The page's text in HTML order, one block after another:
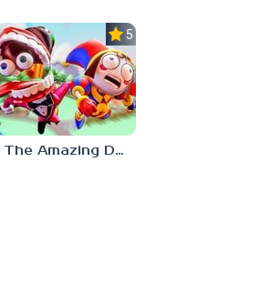
5.0
The Amazing Digital Circus